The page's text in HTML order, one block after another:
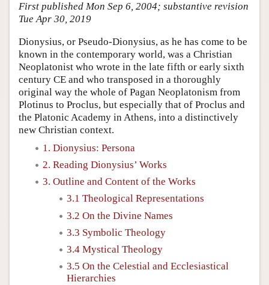
Friends PDF Preview
First published Mon Sep 6, 2004; substantive revision
Tue Apr 30, 2019
Dionysius, or Pseudo-Dionysius, as he has come to be
known in the contemporary world, was a Christian
Neoplatonist who wrote in the late fifth or early sixth
century CE and who transposed in a thoroughly
original way the whole of Pagan Neoplatonism from
Plotinus to Proclus, but especially that of Proclus and
the Platonic Academy in Athens, into a distinctively
new Christian context.
1. Dionysius: Persona
2. Reading Dionysius’ Works
3. Outline and Content of the Works
3.1 Theological Representations
3.2 On the Divine Names
3.3 Symbolic Theology
3.4 Mystical Theology
3.5 On the Celestial and Ecclesiastical
Hierarchies